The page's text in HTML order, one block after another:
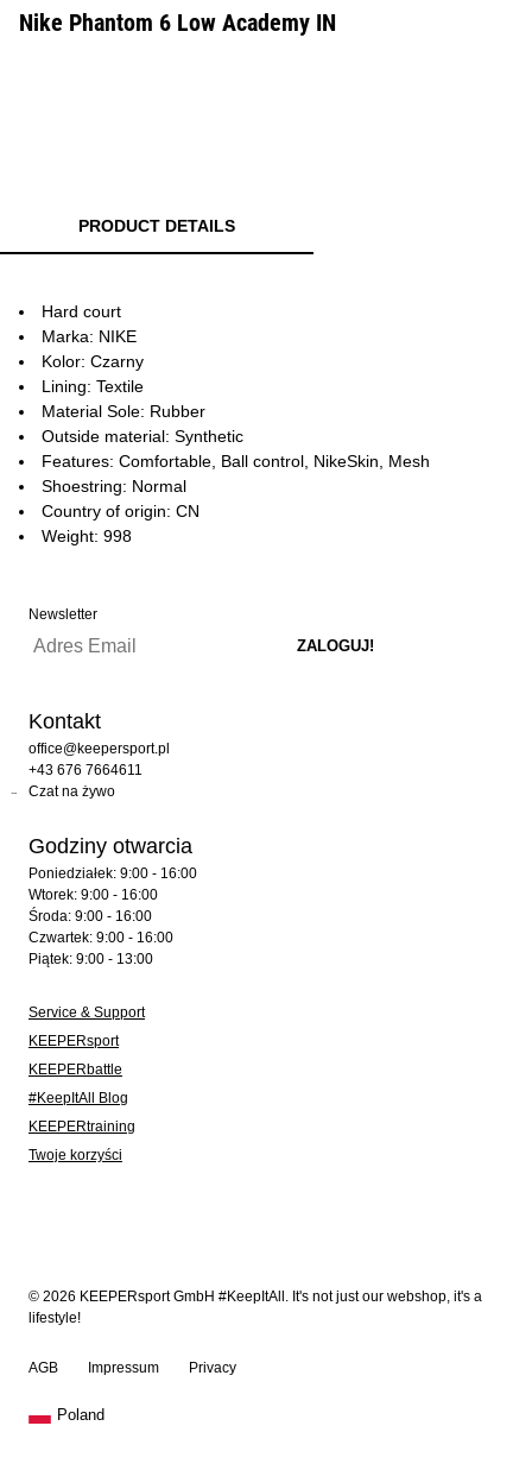
Nike Phantom 6 Low Academy IN
PRODUCT DETAILS
Hard court
Marka: NIKE
Kolor: Czarny
Lining: Textile
Material Sole: Rubber
Outside material: Synthetic
Features: Comfortable, Ball control, NikeSkin, Mesh
Shoestring: Normal
Country of origin: CN
Weight: 998
Newsletter
Kontakt
office@keepersport.pl
+43 676 7664611
Czat na żywo
Godziny otwarcia
Poniedziałek: 9:00 - 16:00
Wtorek: 9:00 - 16:00
Środa: 9:00 - 16:00
Czwartek: 9:00 - 16:00
Piątek: 9:00 - 13:00
Service & Support
KEEPERsport
KEEPERbattle
#KeepItAll Blog
KEEPERtraining
Twoje korzyści
© 2026 KEEPERsport GmbH #KeepItAll. It's not just our webshop, it's a
lifestyle!
AGB Impressum Privacy
Poland